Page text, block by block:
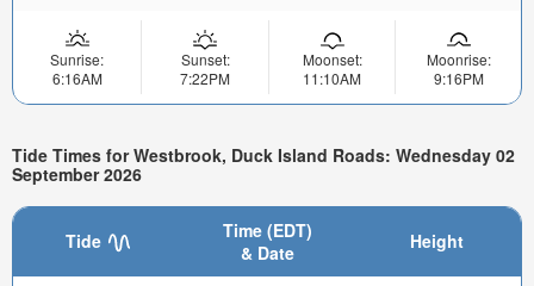
Sunrise:
6:16AM
Sunset:
7:22PM
Moonset:
11:10AM
Moonrise:
9:16PM
Tide Times for Westbrook, Duck Island Roads: Wednesday 02
September 2026
Tide
Time (EDT)
& Date
Height